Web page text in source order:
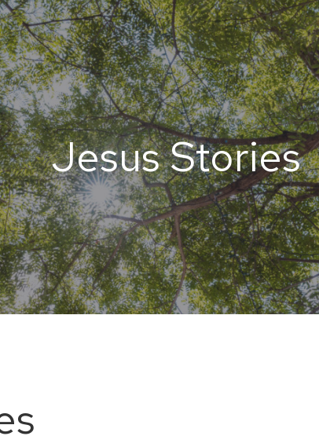
Jesus Stories